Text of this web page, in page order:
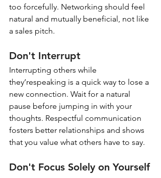
too forcefully. Networking should feel
natural and mutually beneficial, not like
a sales pitch.
Don't Interrupt
Interrupting others while
they’respeaking is a quick way to lose a
new connection. Wait for a natural
pause before jumping in with your
thoughts. Respectful communication
fosters better relationships and shows
that you value what others have to say.
Don't Focus Solely on Yourself